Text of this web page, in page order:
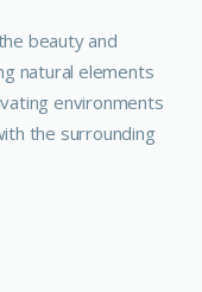
beauty and
natural elements
environments
the surrounding